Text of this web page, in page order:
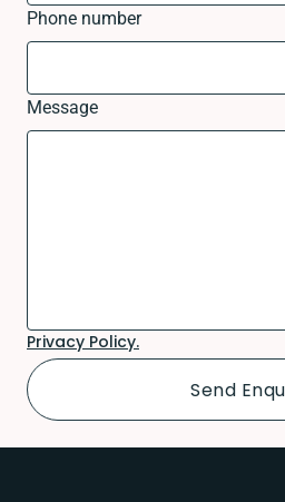
Phone number
Message
Privacy Policy.